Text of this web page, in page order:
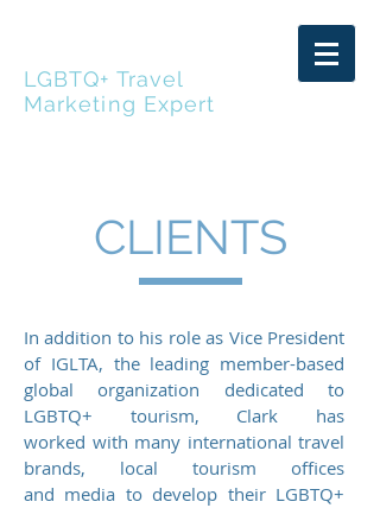
LGBTQ+ Travel
Marketing Expert
CLIENTS
In addition to his role as Vice President
of IGLTA, the leading member-based
global organization dedicated to
LGBTQ+ tourism, Clark has
worked with many international travel
brands, local tourism offices
and media to develop their LGBTQ+